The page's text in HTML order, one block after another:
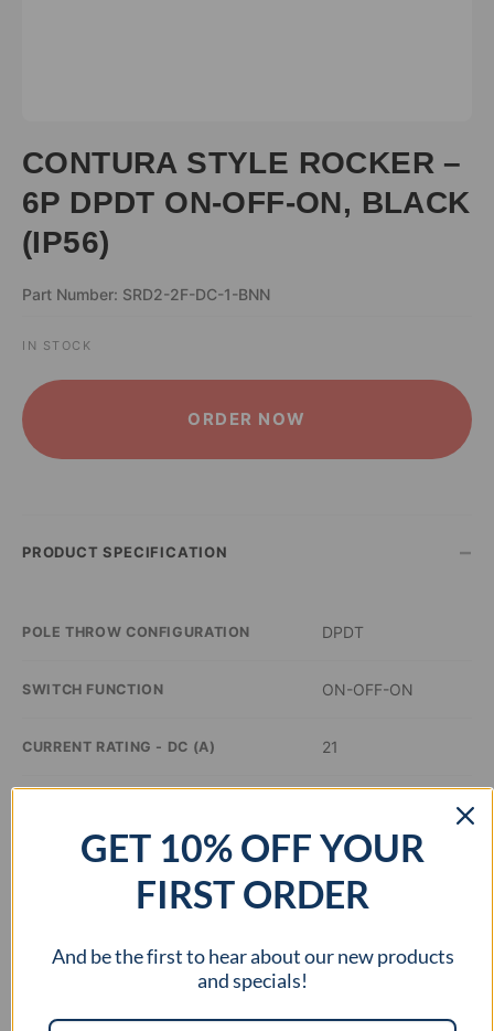
CONTURA STYLE ROCKER –
6P DPDT ON-OFF-ON, BLACK
(IP56)
Part Number: SRD2-2F-DC-1-BNN
IN STOCK
ORDER NOW
ALTERNATIVE:
PRODUCT SPECIFICATION –
POLE THROW CONFIGURATION DPDT
SWITCH FUNCTION ON-OFF-ON
CURRENT RATING - DC (A) 21
ILLUMINATION COLOR –
GET 10% OFF YOUR
FIRST ORDER
And be the first to hear about our new products
and specials!